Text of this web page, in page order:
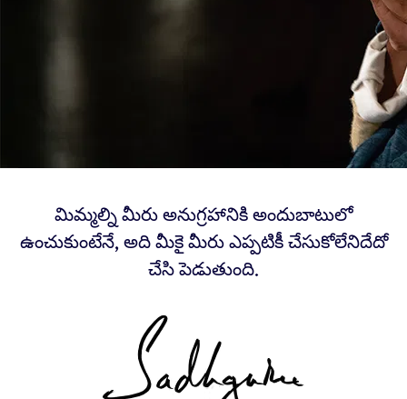
మిమ్మల్ని మీరు అనుగ్రహానికి అందుబాటులో
ఉంచుకుంటేనే, అది మీకై మీరు ఎప్పటికీ చేసుకోలేనిదేదో
చేసి పెడుతుంది.